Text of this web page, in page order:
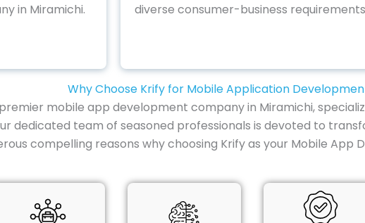
in Miramichi.
diverse consumer-business
Why Choose Krify for Mobile Application
mobile app development company in Miramichi,
dedicated team of seasoned professionals is devoted to
compelling reasons why choosing Krify as your Mobile App